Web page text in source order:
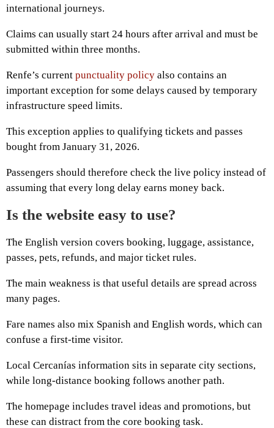
international journeys.
Claims can usually start 24 hours after arrival and must be
submitted within three months.
Renfe’s current punctuality policy also contains an
important exception for some delays caused by temporary
infrastructure speed limits.
This exception applies to qualifying tickets and passes
bought from January 31, 2026.
Passengers should therefore check the live policy instead of
assuming that every long delay earns money back.
Is the website easy to use?
The English version covers booking, luggage, assistance,
passes, pets, refunds, and major ticket rules.
The main weakness is that useful details are spread across
many pages.
Fare names also mix Spanish and English words, which can
confuse a first-time visitor.
Local Cercanías information sits in separate city sections,
while long-distance booking follows another path.
The homepage includes travel ideas and promotions, but
these can distract from the core booking task.